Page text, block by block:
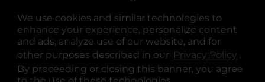
We use cookies and similar technologies to
enhance your experience, personalize content
and ads, analyze use of our website, and for
other purposes described in our Privacy Policy .
By proceeding or closing this banner, you agree
opens in a new tab
opens in a new tab
opens in a new tab
opens in a new tab
opens in a new tab
opens in a new tab